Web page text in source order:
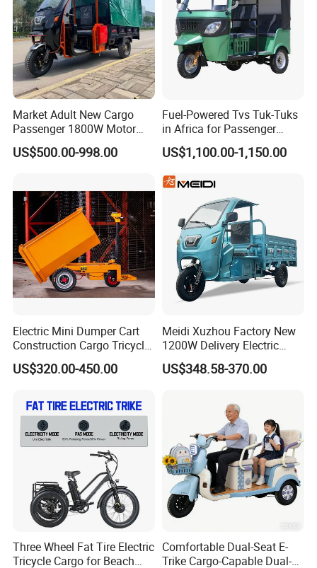
Market Adult New Cargo
Passenger 1800W Motor
Lithium Battery Lead-Acid
Battery Cheap 3-Wheel
US$500.00-998.00
Fuel-Powered Tvs Tuk-Tuks
in Africa for Passenger
Carrying and Hauling, and
Fuel-Powered Three-
US$1,100.00-1,150.00
Electric Mini Dumper Cart
Construction Cargo Tricycle
Tipping Wheelbarrow
US$320.00-450.00
Meidi Xuzhou Factory New
1200W Delivery Electric
Cargo Truck 3 Wheel Motor
Tricycle with Canopy
US$348.58-370.00
Three Wheel Fat Tire Electric
Tricycle Cargo for Beach
Comfortable Dual-Seat E-
Trike Cargo-Capable Dual-